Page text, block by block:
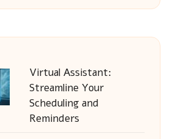
Virtual Assistant:
Streamline Your
Scheduling and
Reminders